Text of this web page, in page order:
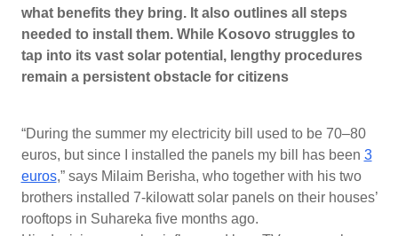
what benefits they bring. It also outlines all steps
needed to install them. While Kosovo struggles to
tap into its vast solar potential, lengthy procedures
remain a persistent obstacle for citizens
“During the summer my electricity bill used to be 70–80
euros, but since I installed the panels my bill has been 3
euros,” says Milaim Berisha, who together with his two
brothers installed 7-kilowatt solar panels on their houses’
rooftops in Suhareka five months ago.